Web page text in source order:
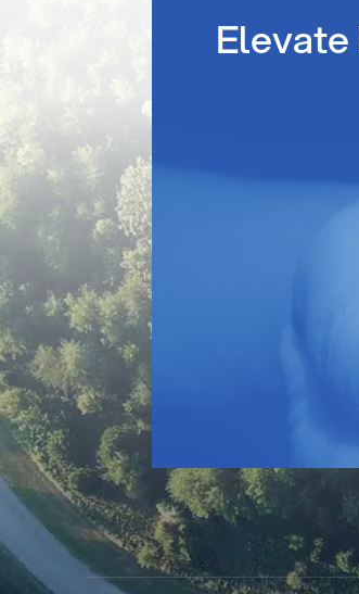
Elevate